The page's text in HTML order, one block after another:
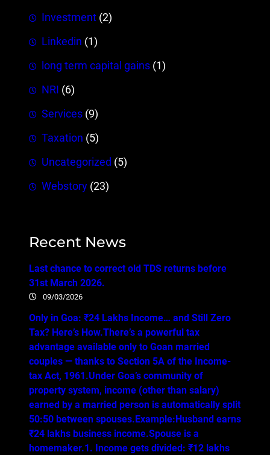
Investment (2)
Linkedin (1)
long term capital gains (1)
NRI (6)
Services (9)
Taxation (5)
Uncategorized (5)
Webstory (23)
Recent News
Last chance to correct old TDS returns before
31st March 2026.
09/03/2026
Only in Goa: ₹24 Lakhs Income… and Still Zero
Tax? Here’s How.There’s a powerful tax
advantage available only to Goan married
couples — thanks to Section 5A of the Income-
tax Act, 1961.Under Goa’s community of
property system, income (other than salary)
earned by a married person is automatically split
50:50 between spouses.Example:Husband earns
₹24 lakhs business income.Spouse is a
homemaker.1. Income gets divided: ₹12 lakhs